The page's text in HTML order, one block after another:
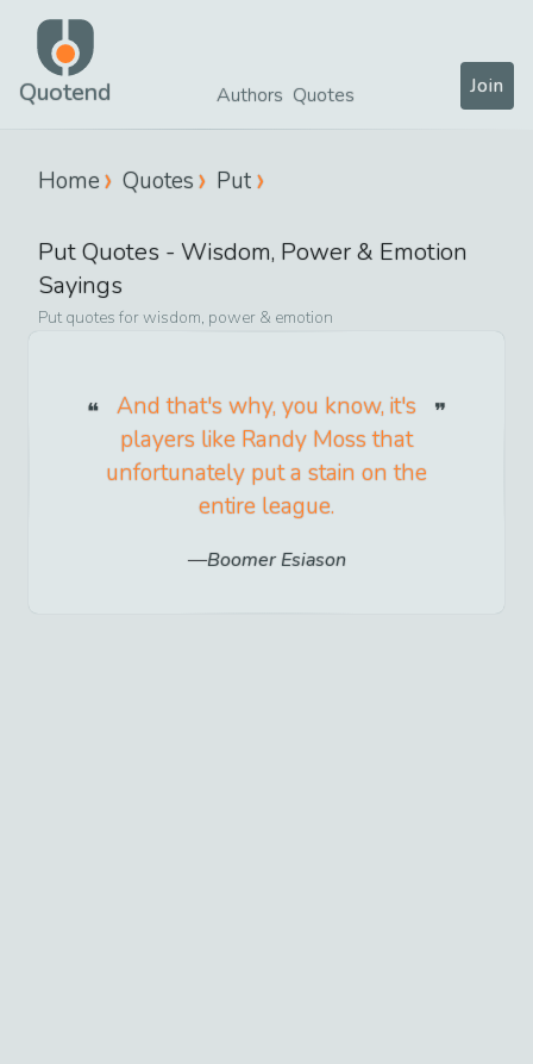
Quotend Authors Quotes Join
Home Quotes Put
PutQuotes - Wisdom, Power & Emotion
Sayings
Putquotes forwisdom, power & emotion
And that's why, you know, it's
players like Randy Moss that
unfortunately put a stain on the
entire league.
Boomer Esiason